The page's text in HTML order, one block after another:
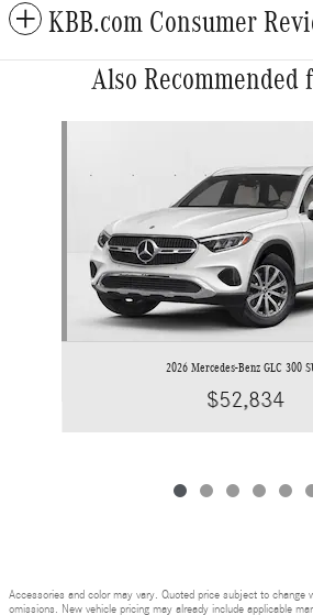
KBB.com Consumer
Also Recommended
2026 Mercedes-Benz GLC 300
$52,834
Accessories and color may vary. Quoted price subject to change
omissions. New vehicle pricing may already include applicable